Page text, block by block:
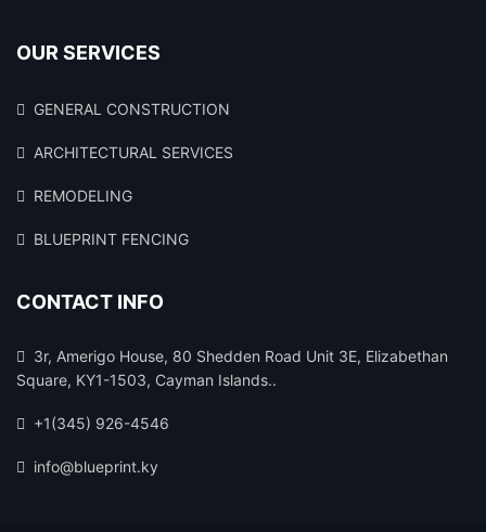
OUR SERVICES
GENERAL CONSTRUCTION
ARCHITECTURAL SERVICES
REMODELING
BLUEPRINT FENCING
CONTACT INFO
3r, Amerigo House, 80 Shedden Road Unit 3E, Elizabethan
Square, KY1-1503, Cayman Islands..
+1(345) 926-4546
info@blueprint.ky